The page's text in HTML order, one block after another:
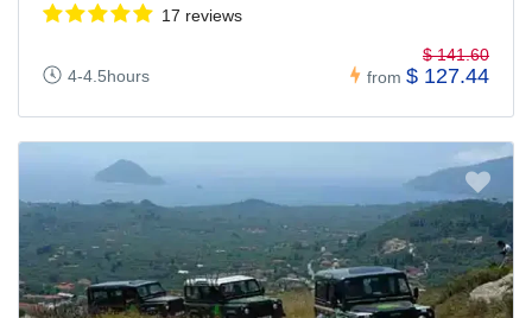
17 reviews
4-4.5hours from
$ 141.60
$ 127.44